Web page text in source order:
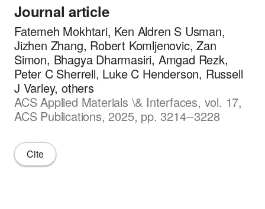
Journal article
Fatemeh Mokhtari, Ken Aldren S Usman,
Jizhen Zhang, Robert Komljenovic, Zan
Simon, Bhagya Dharmasiri, Amgad Rezk,
Peter C Sherrell, Luke C Henderson, Russell
J Varley, others
ACS Applied Materials \& Interfaces, vol. 17,
ACS Publications, 2025, pp. 3214--3228
Cite